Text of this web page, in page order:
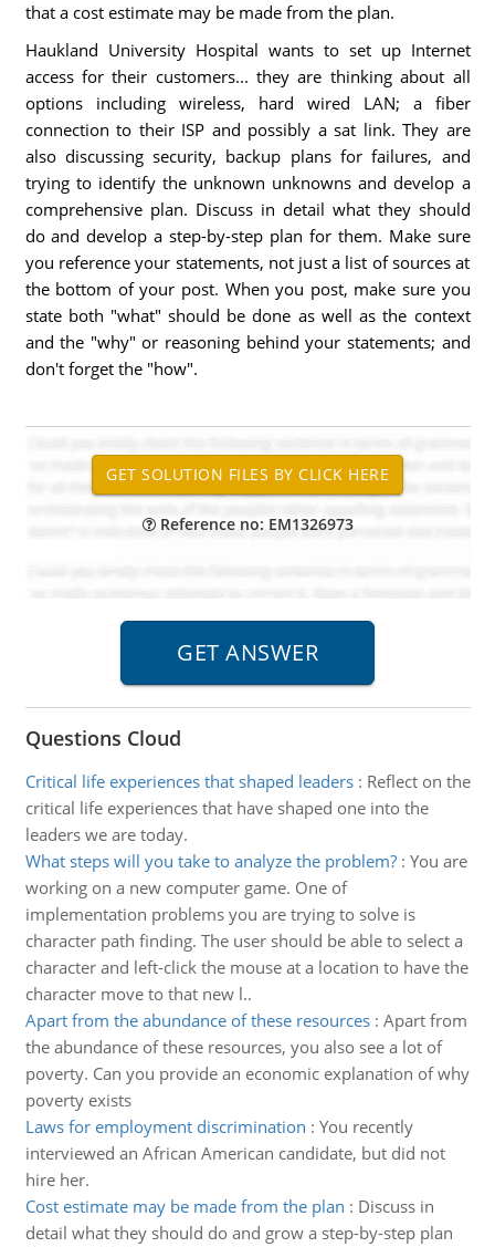
that a cost estimate may be made from the plan.
Haukland University Hospital wants to set up Internet
access for their customers... they are thinking about all
options including wireless, hard wired LAN; a fiber
connection to their ISP and possibly a sat link. They are
also discussing security, backup plans for failures, and
trying to identify the unknown unknowns and develop a
comprehensive plan. Discuss in detail what they should
do and develop a step-by-step plan for them. Make sure
you reference your statements, not just a list of sources at
the bottom of your post. When you post, make sure you
state both "what" should be done as well as the context
and the "why" or reasoning behind your statements; and
don't forget the "how".
Reference no: EM1326973
Questions Cloud
Critical life experiences that shaped leaders: Reflect on the
critical life experiences that have shaped one into the
leaders we are today.
What steps will you take to analyze the problem?: You are
working on a new computer game. One of
implementation problems you are trying to solve is
character path finding. The user should be able to select a
character and left-click the mouse at a location to have the
character move to that new l..
Apart from the abundance of these resources: Apart from
the abundance of these resources, you also see a lot of
poverty. Can you provide an economic explanation of why
poverty exists
Laws for employment discrimination : You recently
interviewed an African American candidate, but did not
hire her.
Cost estimate may be made from the plan : Discuss in
detail what they should do and grow a step-by-step plan